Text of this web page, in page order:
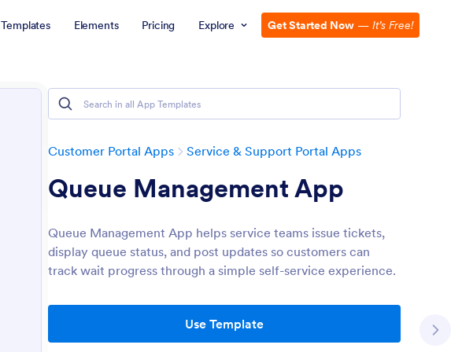
Templates Elements Pricing Explore Get Started Now — It’s Free!
Customer Portal Apps Service & Support Portal Apps
Queue Management App
Queue Management App helps service teams issue tickets,
display queue status, and post updates so customers can
track wait progress through a simple self-service experience.
Use Template